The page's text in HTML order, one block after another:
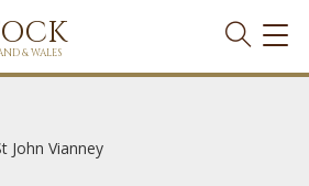
& WALES
John Vianney